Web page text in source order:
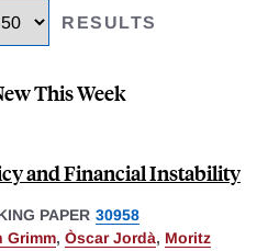
RESULTS
This Week
and Financial Instability
PAPER 30958
Grimm, Òscar Jordà, Moritz